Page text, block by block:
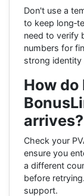
Don't use a
to keep
need to verify
numbers for
strong identity
How do
arrives?
Check your
ensure you
a different
before
support.